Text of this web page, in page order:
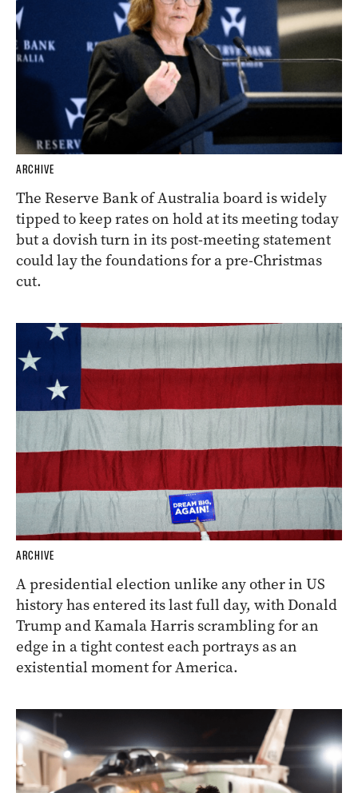
ARCHIVE
The Reserve Bank of Australia board is widely
tipped to keep rates on hold at its meeting today
but a dovish turn in its post-meeting statement
could lay the foundations for a pre-Christmas
cut.
ARCHIVE
A presidential election unlike any other in US
history has entered its last full day, with Donald
Trump and Kamala Harris scrambling for an
edge in a tight contest each portrays as an
existential moment for America.